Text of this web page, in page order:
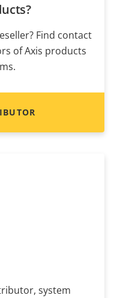
Find contact
of Axis products
system